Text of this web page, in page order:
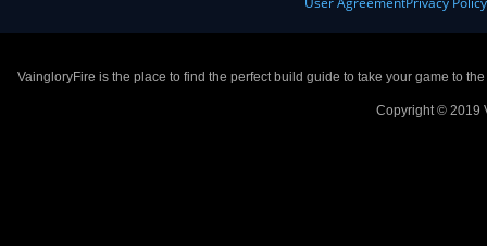
VaingloryFire is the place to find the perfect build guide to take your game to
Copyright © 2019